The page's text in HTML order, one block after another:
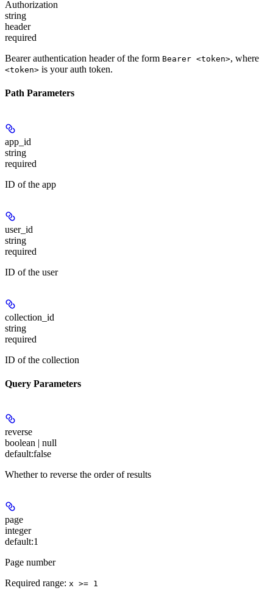
Authorization
string
header
required
Bearer authentication header of the form Bearer <token>, where
<token> is your auth token.
Path Parameters
app_id
string
required
ID of the app
user_id
string
required
ID of the user
collection_id
string
required
ID of the collection
Query Parameters
reverse
boolean | null
default:false
Whether to reverse the order of results
page
integer
default:1
Page number
Required range: x >= 1